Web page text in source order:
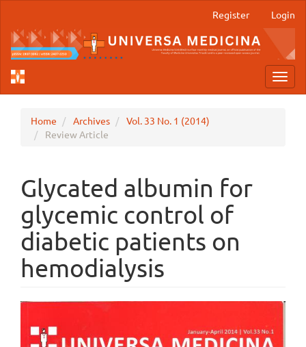
Main
Content
Sidebar
Register Login
Home Archives
Vol. 33 No. 1 (2014)
Review Article
Glycated albumin for
glycemic control of
diabetic patients on
hemodialysis
Article
Sidebar